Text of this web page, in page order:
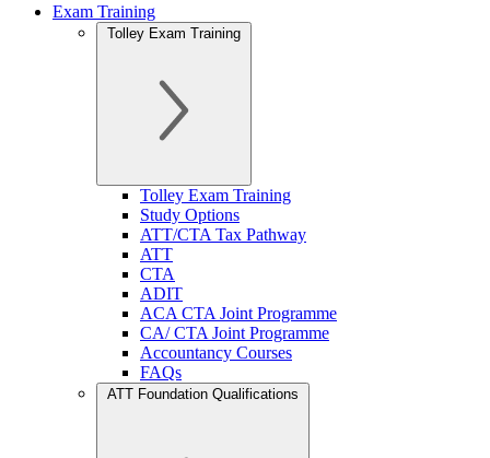
Exam Training
Tolley Exam Training
Tolley Exam Training
Study Options
ATT/CTA Tax Pathway
ATT
CTA
ADIT
ACA CTA Joint Programme
CA/ CTA Joint Programme
Accountancy Courses
FAQs
ATT Foundation Qualifications